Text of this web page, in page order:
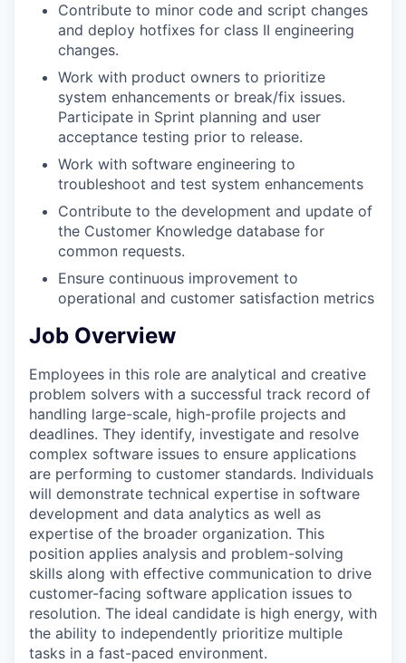
Contribute to minor code and script changes
and deploy hotfixes for class II engineering
changes.
Work with product owners to prioritize
system enhancements or break/fix issues.
Participate in Sprint planning and user
acceptance testing prior to release.
Work with software engineering to
troubleshoot and test system enhancements
Contribute to the development and update of
the Customer Knowledge database for
common requests.
Ensure continuous improvement to
operational and customer satisfaction metrics
Job Overview
Employees in this role are analytical and creative
problem solvers with a successful track record of
handling large-scale, high-profile projects and
deadlines. They identify, investigate and resolve
complex software issues to ensure applications
are performing to customer standards. Individuals
will demonstrate technical expertise in software
development and data analytics as well as
expertise of the broader organization. This
position applies analysis and problem-solving
skills along with effective communication to drive
customer-facing software application issues to
resolution. The ideal candidate is high energy, with
the ability to independently prioritize multiple
tasks in a fast-paced environment.